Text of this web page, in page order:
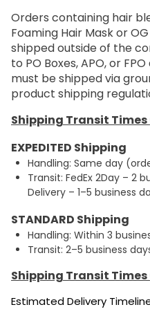
Orders containing hair
Foaming Hair Mask or
shipped outside of the
to PO Boxes, APO, or
must be shipped via
product shipping
Shipping Transit
EXPEDITED Shipping
Handling: Same day
Transit: FedEx 2Day – 2
Delivery – 1–5 business
STANDARD Shipping
Handling: Within 3
Transit: 2–5 business
Shipping Transit
Estimated Delivery